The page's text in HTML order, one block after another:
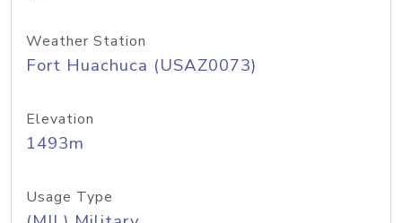
Weather Station
Fort Huachuca (USAZ0073)
Elevation
1493m
Usage Type